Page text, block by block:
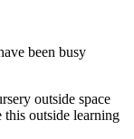
been busy
outside space
this outside learning